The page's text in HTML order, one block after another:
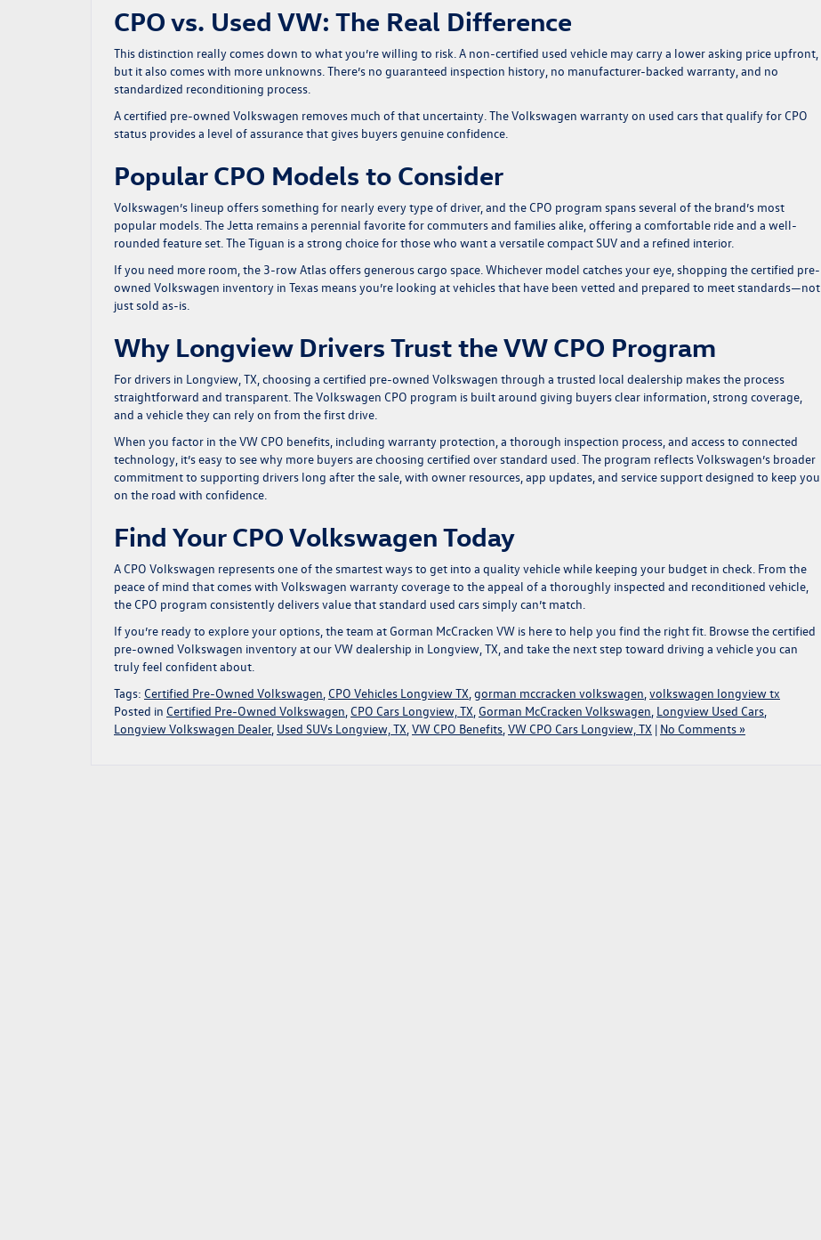
CPO vs. Used VW: The Real Difference
This distinction really comes down to what you’re willing to risk. A non-certified used vehicle may carry a lower asking price upfront,
but it also comes with more unknowns. There’s no guaranteed inspection history, no manufacturer-backed warranty, and no
standardized reconditioning process.
A certified pre-owned Volkswagen removes much of that uncertainty. The Volkswagen warranty on used cars that qualify for CPO
status provides a level of assurance that gives buyers genuine confidence.
Popular CPO Models to Consider
Volkswagen’s lineup offers something for nearly every type of driver, and the CPO program spans several of the brand’s most
popular models. The Jetta remains a perennial favorite for commuters and families alike, offering a comfortable ride and a well-
rounded feature set. The Tiguan is a strong choice for those who want a versatile compact SUV and a refined interior.
If you need more room, the 3-row Atlas offers generous cargo space. Whichever model catches your eye, shopping the certified pre-
owned Volkswagen inventory in Texas means you’re looking at vehicles that have been vetted and prepared to meet standards—not
just sold as-is.
Why Longview Drivers Trust the VW CPO Program
For drivers in Longview, TX, choosing a certified pre-owned Volkswagen through a trusted local dealership makes the process
straightforward and transparent. The Volkswagen CPO program is built around giving buyers clear information, strong coverage,
and a vehicle they can rely on from the first drive.
When you factor in the VW CPO benefits, including warranty protection, a thorough inspection process, and access to connected
technology, it’s easy to see why more buyers are choosing certified over standard used. The program reflects Volkswagen’s broader
commitment to supporting drivers long after the sale, with owner resources, app updates, and service support designed to keep you
on the road with confidence.
Find Your CPO Volkswagen Today
A CPO Volkswagen represents one of the smartest ways to get into a quality vehicle while keeping your budget in check. From the
peace of mind that comes with Volkswagen warranty coverage to the appeal of a thoroughly inspected and reconditioned vehicle,
the CPO program consistently delivers value that standard used cars simply can’t match.
If you’re ready to explore your options, the team at Gorman McCracken VW is here to help you find the right fit. Browse thecertified
pre-owned Volkswagen inventoryat our VW dealership in Longview, TX, and take the next step toward driving a vehicle you can
truly feel confident about.
Tags: Certified Pre-Owned Volkswagen CPO Vehicles Longview TX gorman mccracken volkswagen volkswagen longview tx
Posted in Certified Pre-Owned Volkswagen CPO Cars Longview, TX Gorman McCracken Volkswagen Longview Used Cars
Longview Volkswagen Dealer, Used SUVs Longview, TX VW CPO Benefits VW CPO Cars Longview, TX | No Comments »